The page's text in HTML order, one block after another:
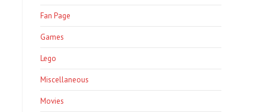
Fan Page
Games
Lego
Miscellaneous
Movies